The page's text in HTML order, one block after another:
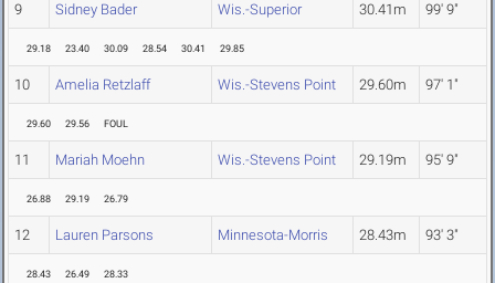
9 Sidney Bader Wis.-Superior 30.41m 99' 9"
29.18 23.40 30.09 28.54 30.41 29.85
10 Amelia Retzlaff Wis.-Stevens Point 29.60m 97' 1"
29.60 29.56 FOUL
11 Mariah Moehn Wis.-Stevens Point 29.19m 95' 9"
26.88 29.19 26.79
12 Lauren Parsons Minnesota-Morris 28.43m 93' 3"
28.43 26.49 28.33